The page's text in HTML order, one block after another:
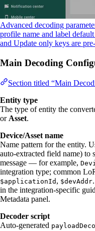
Advanced decoding
profile name and label
and Update only keys are
Main Decoding
Section titled “Main
Entity type
The type of entity the
orAsset.
Device/Asset name
Name pattern for the entity.
auto-extracted field name) to
message — for example,
integration type; common
$applicationId , $devAddr
in the integration-specific
Metadata panel.
Decoder script
Auto-generated